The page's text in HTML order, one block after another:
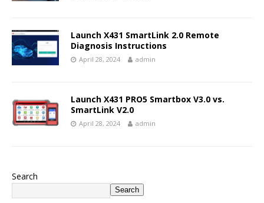
Launch X431 SmartLink 2.0 Remote
Diagnosis Instructions
April 28, 2024 admin
Launch X431 PRO5 Smartbox V3.0 vs.
SmartLink V2.0
April 28, 2024 admin
Search
Search